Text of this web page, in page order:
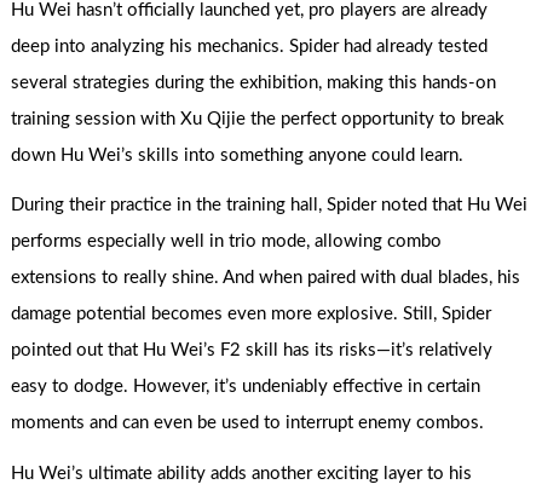
Hu Wei hasn’t officially launched yet, pro players are already
deep into analyzing his mechanics. Spider had already tested
several strategies during the exhibition, making this hands-on
training session with Xu Qijie the perfect opportunity to break
down Hu Wei’s skills into something anyone could learn.
During their practice in the training hall, Spider noted that Hu Wei
performs especially well in trio mode, allowing combo
extensions to really shine. And when paired with dual blades, his
damage potential becomes even more explosive. Still, Spider
pointed out that Hu Wei’s F2 skill has its risks—it’s relatively
easy to dodge. However, it’s undeniably effective in certain
moments and can even be used to interrupt enemy combos.
Hu Wei’s ultimate ability adds another exciting layer to his